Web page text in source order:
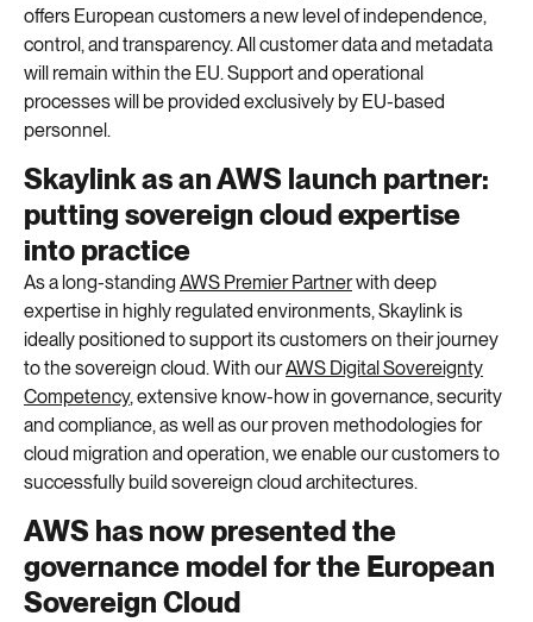
offers European customers a new level of independence,
control, and transparency. All customer data and metadata
will remain within the EU. Support and operational
processes will be provided exclusively by EU-based
personnel.
Skaylink as an AWS launch partner:
putting sovereign cloud expertise
into practice
As a long-standing AWS Premier Partnerwith deep
expertise in highly regulated environments,Skaylinkis
ideally positioned to support its customers on their journey
to the sovereign cloud. With ourAWS DigitalSovereignty
Competency, extensive know-how in governance, security
and compliance, as well as our proven methodologies for
cloud migration and operation, we enable our customers to
successfully build sovereign cloud architectures.
AWS has now presented the
governance model for the European
Sovereign Cloud